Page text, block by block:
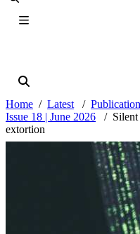
Home Latest
Issue 18 | June 2026
extortion